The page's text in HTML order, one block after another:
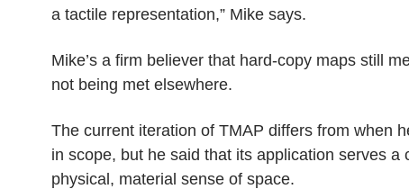
a tactile representation,” Mike says.
Mike’s a firm believer that hard-copy maps still
not being met elsewhere.
The current iteration of TMAP differs from when
in scope, but he said that its application serves
physical, material sense of space.